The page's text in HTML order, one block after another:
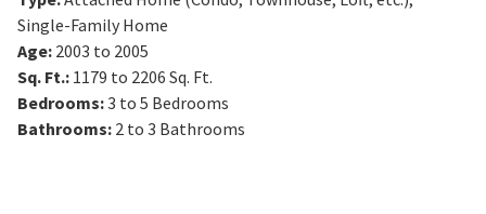
Single-Family Home
Age: 2003 to 2005
Sq. Ft.: 1179 to 2206 Sq. Ft.
Bedrooms:3 to 5 Bedrooms
Bathrooms: 2 to 3 Bathrooms